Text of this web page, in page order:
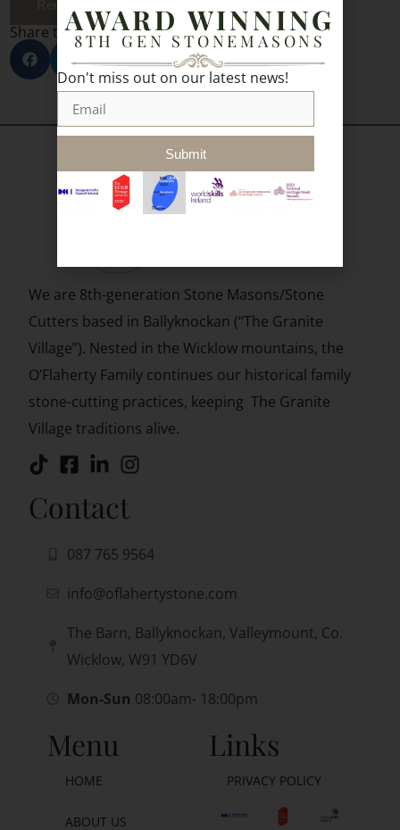
Share to socials:
We are 8th-generation Stone Masons/Stone
Cutters based in Ballyknockan (“The Granite
Village”). Nested in the Wicklow mountains, the
O’Flaherty Family continues our historical family
stone-cutting practices, keeping The Granite
Village traditions alive.
Menu
HOME
ABOUT US
Links
PRIVACY POLICY
Contact
087 765 9564
info@oflahertystone.com
The Barn, Ballyknockan, Valleymount, Co.
Wicklow, W91 YD6V
Mon-Sun 08:00am- 18:00pm
AWARD WINNING
8TH GEN STONEMASONS
Don't miss out on our latest news!
Submit